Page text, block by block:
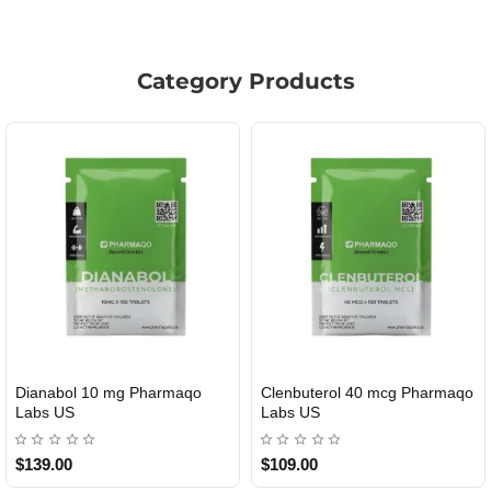
Category Products
USA DOMESTIC
Dianabol 10 mg Pharmaqo
Labs US
$139.00
USA DOMESTIC
Clenbuterol 40 mcg Pharmaqo
Labs US
$109.00